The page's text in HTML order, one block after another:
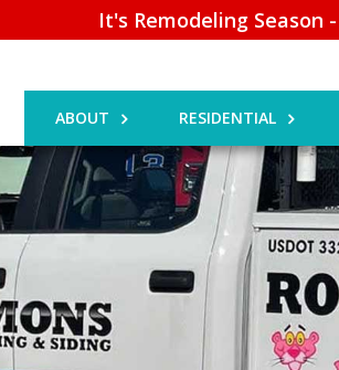
It's Remodeling Season
ABOUT RESIDENTIAL